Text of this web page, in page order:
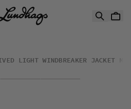
M
LIGHT WINDBREAKER JACKET M